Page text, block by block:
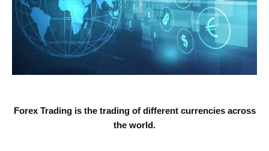
Forex Trading is the trading of different currencies across
the world.